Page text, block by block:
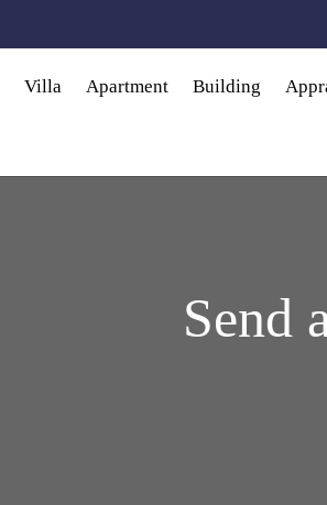
Villa Apartment Building
Send